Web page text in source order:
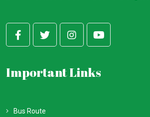
Important Links
Bus Route